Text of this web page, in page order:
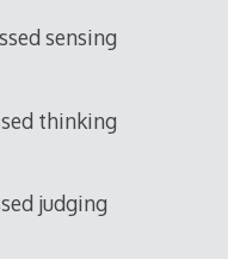
sensing
thinking
judging